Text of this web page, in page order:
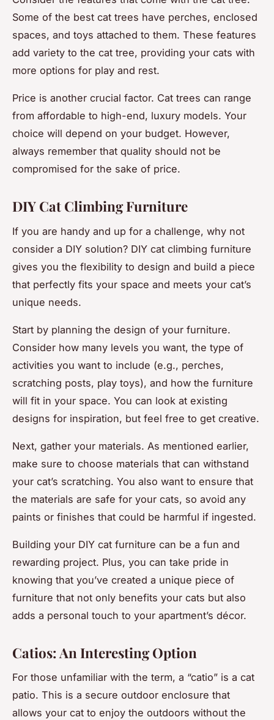
Some of the best cat trees have perches, enclosed
spaces, and toys attached to them. These features
add variety to the cat tree, providing your cats with
more options for play and rest.
Price is another crucial factor. Cat trees can range
from affordable to high-end, luxury models. Your
choice will depend on your budget. However,
always remember that quality should not be
compromised for the sake of price.
DIY Cat Climbing Furniture
If you are handy and up for a challenge, why not
consider a DIY solution? DIY cat climbing furniture
gives you the flexibility to design and build a piece
that perfectly fits your space and meets your cat’s
unique needs.
Start by planning the design of your furniture.
Consider how many levels you want, the type of
activities you want to include (e.g., perches,
scratching posts, play toys), and how the furniture
will fit in your space. You can look at existing
designs for inspiration, but feel free to get creative.
Next, gather your materials. As mentioned earlier,
make sure to choose materials that can withstand
your cat’s scratching. You also want to ensure that
the materials are safe for your cats, so avoid any
paints or finishes that could be harmful if ingested.
Building your DIY cat furniture can be a fun and
rewarding project. Plus, you can take pride in
knowing that you’ve created a unique piece of
furniture that not only benefits your cats but also
adds a personal touch to your apartment’s décor.
Catios: An Interesting Option
For those unfamiliar with the term, a “catio” is a cat
patio. This is a secure outdoor enclosure that
allows your cat to enjoy the outdoors without the